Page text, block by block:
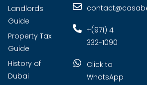
Landlords
Guide
Property Tax
Guide
History of
Dubai
+(971) 4
332-1090
Click to
WhatsApp